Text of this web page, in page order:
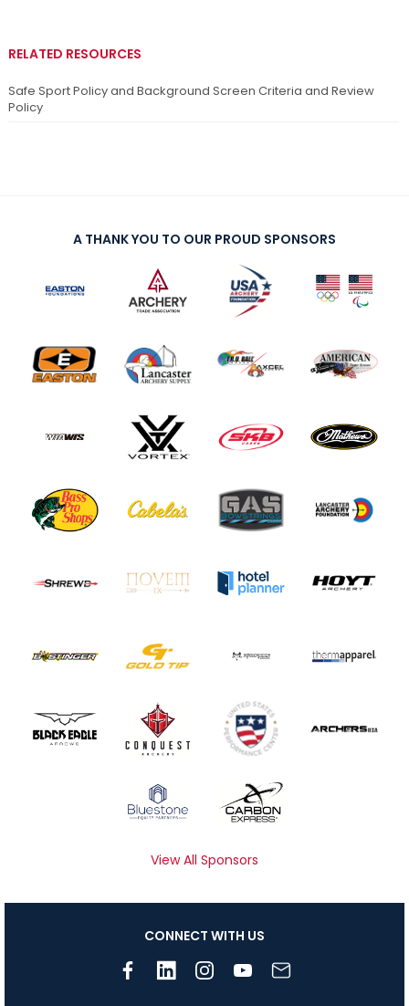
RELATED RESOURCES
Safe Sport Policy and Background Screen Criteria and Review
Policy
A THANK YOU TO OUR PROUD SPONSORS
View All Sponsors
CONNECT WITH US